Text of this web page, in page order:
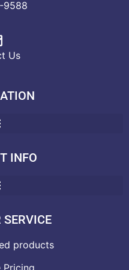
9588
Us
INFO
SERVICE
products